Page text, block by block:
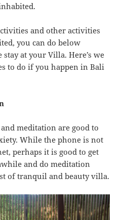
and other activities
you can do below
at your Villa. Here’s we
to do if you happen in Bali
meditation are good to
While the phone is not
perhaps it is good to get
and do meditation
of tranquil and beauty villa.